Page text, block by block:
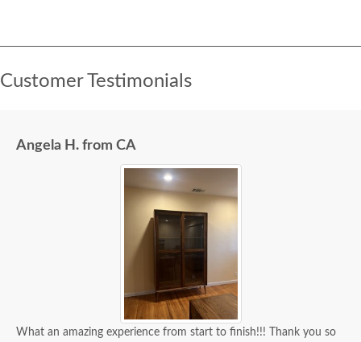
Customer Testimonials
Angela H. from CA
What an amazing experience from start to finish!!! Thank you so